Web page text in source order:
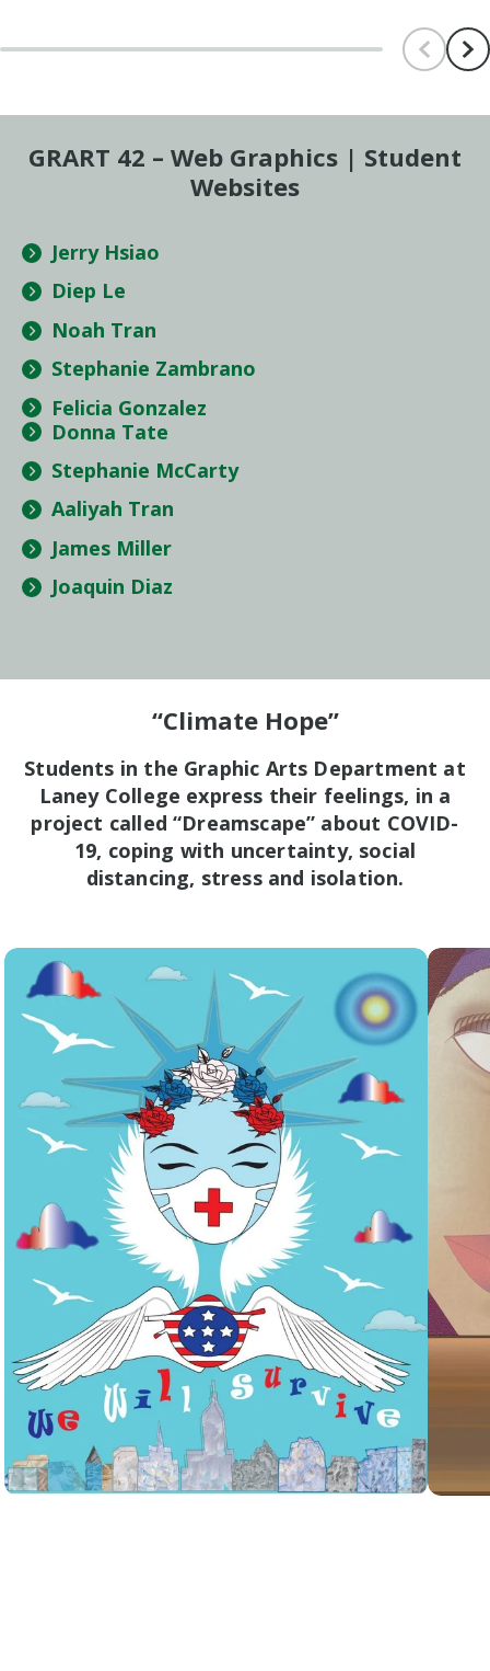
Scroll
GRART 42 – Web Graphics | Student
Websites
Jerry Hsiao
Diep Le
Noah Tran
Stephanie Zambrano
Felicia Gonzalez
Donna Tate
Stephanie McCarty
Aaliyah Tran
James Miller
Joaquin Diaz
“Climate Hope”
Students in the Graphic Arts Department at
Laney College express their feelings, in a
project called “Dreamscape” about COVID-
19, coping with uncertainty, social
distancing, stress and isolation.